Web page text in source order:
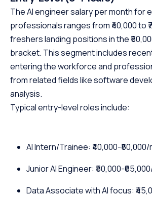
The AI engineer salary per month for
professionals ranges from ₹40,000 to
freshers landing positions in the
bracket. This segment includes
entering the workforce and
from related fields like software
analysis.
Typical entry-level roles include:
AI Intern/Trainee: ₹40,000-
Junior AI Engineer: ₹50,000-
Data Associate with AI focus: